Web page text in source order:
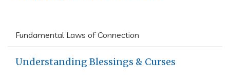
Fundamental Laws of Connection
Understanding Blessings & Curses